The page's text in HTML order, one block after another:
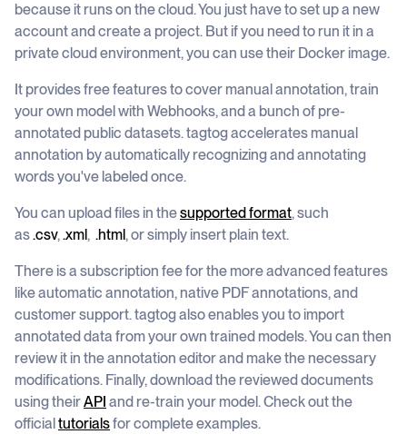
because it runs on the cloud. You just have to set up a new
account and create a project. But if you need to run it in a
private cloud environment, you can use their Docker image.
It provides free features to cover manual annotation, train
your own model with Webhooks, and a bunch of pre-
annotated public datasets. tagtog accelerates manual
annotation by automatically recognizing and annotating
words you've labeled once.
You can upload files in thesupported format, such
as.csv,.xml, .html, or simply insert plain text.
There is a subscription fee for the more advanced features
like automatic annotation, native PDF annotations, and
customer support. tagtog also enables you to import
annotated data from your own trained models. You can then
review it in the annotation editor and make the necessary
modifications. Finally, download the reviewed documents
using theirAPI and re-train your model. Check out the
official tutorialsfor complete examples.